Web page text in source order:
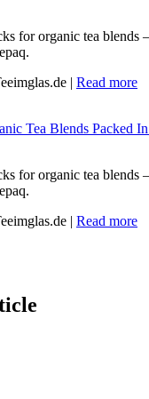
for organic tea blends
| Read more
Tea Blends Packed
for organic tea blends
| Read more